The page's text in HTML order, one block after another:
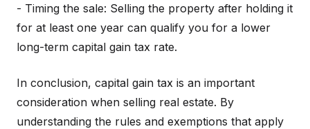
- Timing the sale: Selling the property after holding it
for at least one year can qualify you for a lower
long-term capital gain tax rate.
In conclusion, capital gain tax is an important
consideration when selling real estate. By
understanding the rules and exemptions that apply